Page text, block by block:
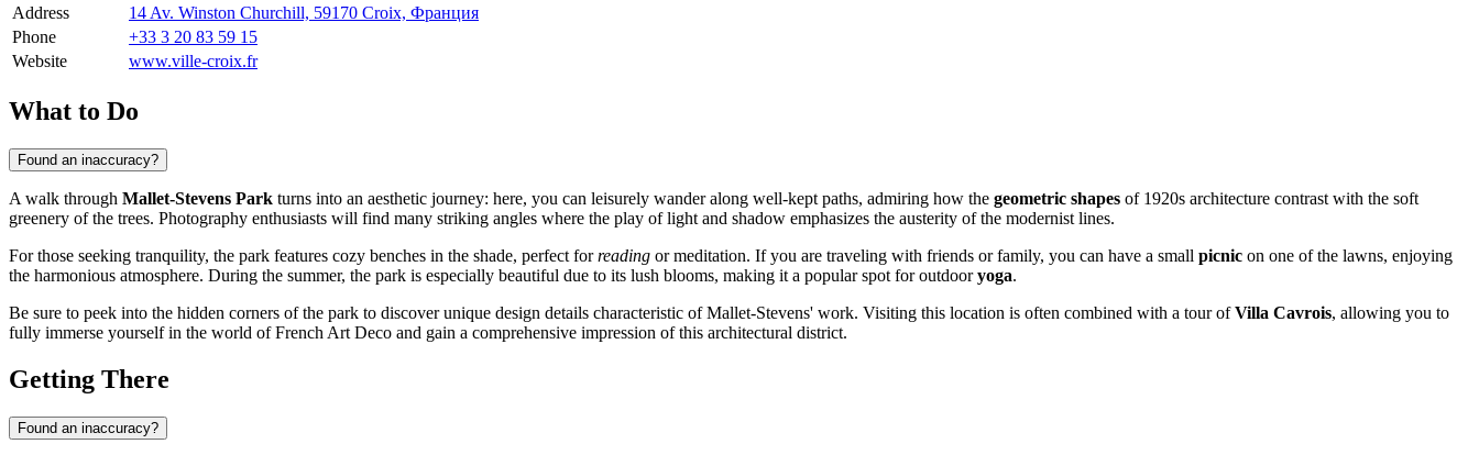
Address
14 Av. Winston Churchill, 59170 Croix, Франция
Phone
+33 3 20 83 59 15
Website
www.ville-croix.fr
What to Do
Found an inaccuracy?
A walk through Mallet-Stevens Park turns into an aesthetic journey: here, you can leisurely wander along well-kept paths, admiring how the geometric shapes of 1920s architecture contrast with the soft
greenery of the trees. Photography enthusiasts will find many striking angles where the play of light and shadow emphasizes the austerity of the modernist lines.
For those seeking tranquility, the park features cozy benches in the shade, perfect forreading or meditation. If you are traveling with friends or family, you can have a small picnic on one of the lawns, enjoying
the harmonious atmosphere. During the summer, the park is especially beautiful due to its lush blooms, making it a popular spot for outdooryoga.
Be sure to peek into the hidden corners of the park to discover unique design details characteristic of Mallet-Stevens' work. Visiting this location is often combined with a tour ofVilla Cavrois, allowing you to
fully immerse yourself in the world of French Art Deco and gain a comprehensive impression of this architectural district.
Getting There
Found an inaccuracy?